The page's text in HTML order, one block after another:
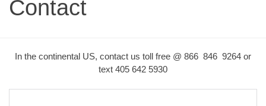
Contact
In the continental US, contact us toll free @ 866 846 9264 or
text 405 642 5930